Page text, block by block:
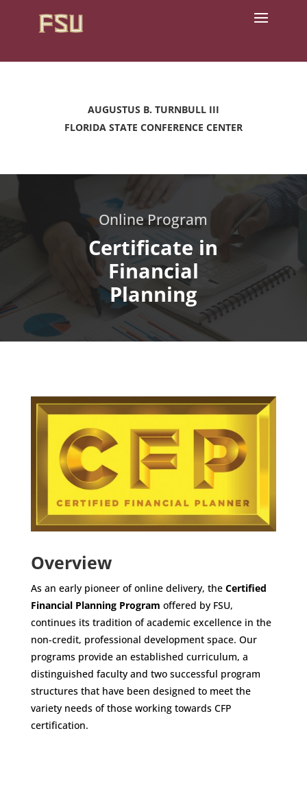
AUGUSTUS B. TURNBULL III
FLORIDA STATE CONFERENCE CENTER
Online Program
Certificate in
Financial
Planning
Overview
As an early pioneer of online delivery, the Certified
Financial Planning Program offered by FSU,
continues its tradition of academic excellence in the
non-credit, professional development space. Our
programs provide an established curriculum, a
distinguished faculty and two successful program
structures that have been designed to meet the
variety needs of those working towards CFP
certification.